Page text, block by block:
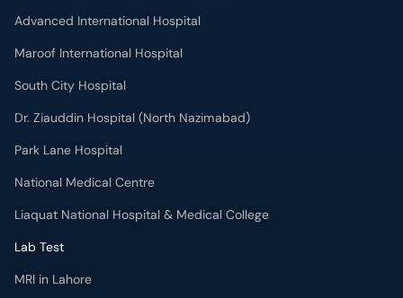
Advanced International Hospital
Maroof International Hospital
South City Hospital
Dr. Ziauddin Hospital (North Nazimabad)
Park Lane Hospital
National Medical Centre
Liaquat National Hospital & Medical College
Lab Test
MRI in Lahore